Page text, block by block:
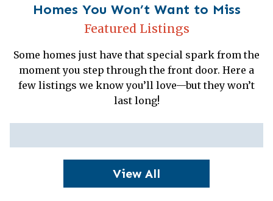
Homes You Won’t Want to Miss
Featured Listings
Some homes just have that special spark from the
moment you step through the front door. Here a
few listings we know you’ll love—but they won’t
last long!
View All